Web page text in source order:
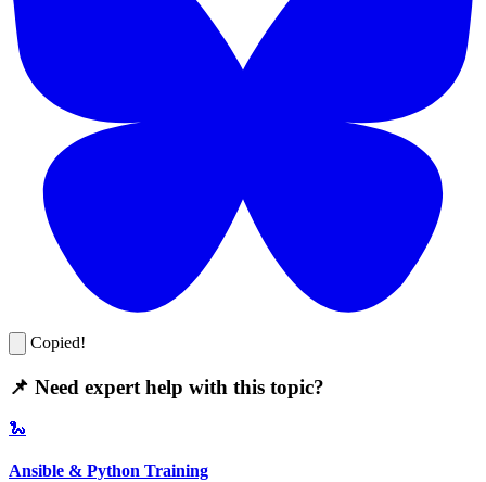
Copied!
📌 Need expert help with this topic?
🐍
Ansible & Python Training